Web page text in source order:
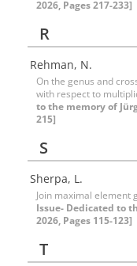
2026, Pages 217-233]
R
Rehman, N.
On the genus and
with respect to
to the memory of
215]
S
Sherpa, L.
Join maximal element
Issue- Dedicated to
2026, Pages 115-123]
T